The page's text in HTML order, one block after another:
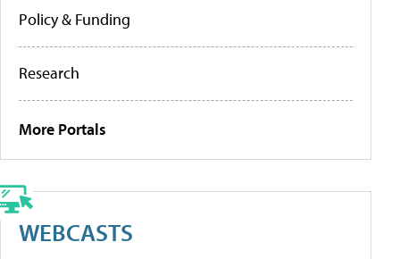
Policy & Funding
Research
More Portals
WEBCASTS